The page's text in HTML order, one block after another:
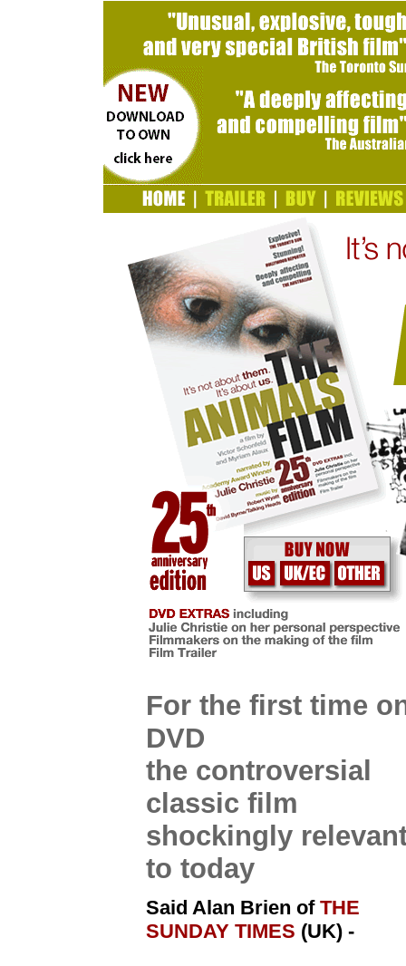
For the first time
DVD
the controversial
classic film
shockingly
to today
Said Alan Brien of THE
SUNDAY TIMES (UK) -